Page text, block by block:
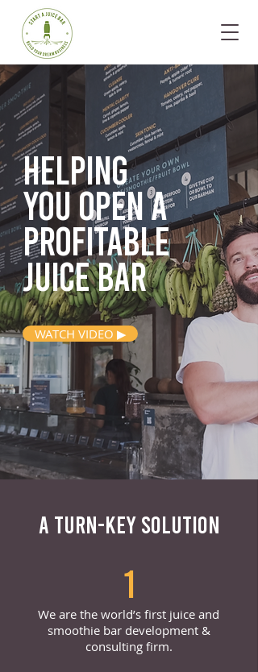
Helping
you opena
profitable
juice bar
WATCH VIDEO ▶
A TURN-KEY SOLUTION
1
We are the world’s first juice and
smoothie bar development &
consulting firm.